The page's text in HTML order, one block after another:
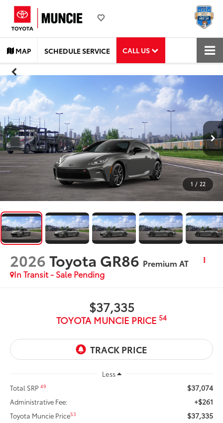
MAP SCHEDULE SERVICE CALL US
1 / 22
2026Toyota GR86 Premium AT
In Transit - Sale Pending
$37,335
TOYOTA MUNCIE PRICE 54
Less
Total SRP49 $37,074
Administrative Fee: +$261
Toyota Muncie Price53 $37,335